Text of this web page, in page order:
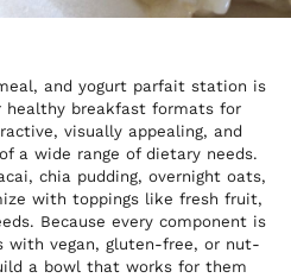
and yogurt parfait station is
healthy breakfast formats for
visually appealing, and
a wide range of dietary needs.
chia pudding, overnight oats,
with toppings like fresh fruit,
Because every component is
with vegan, gluten-free, or nut-
a bowl that works for them